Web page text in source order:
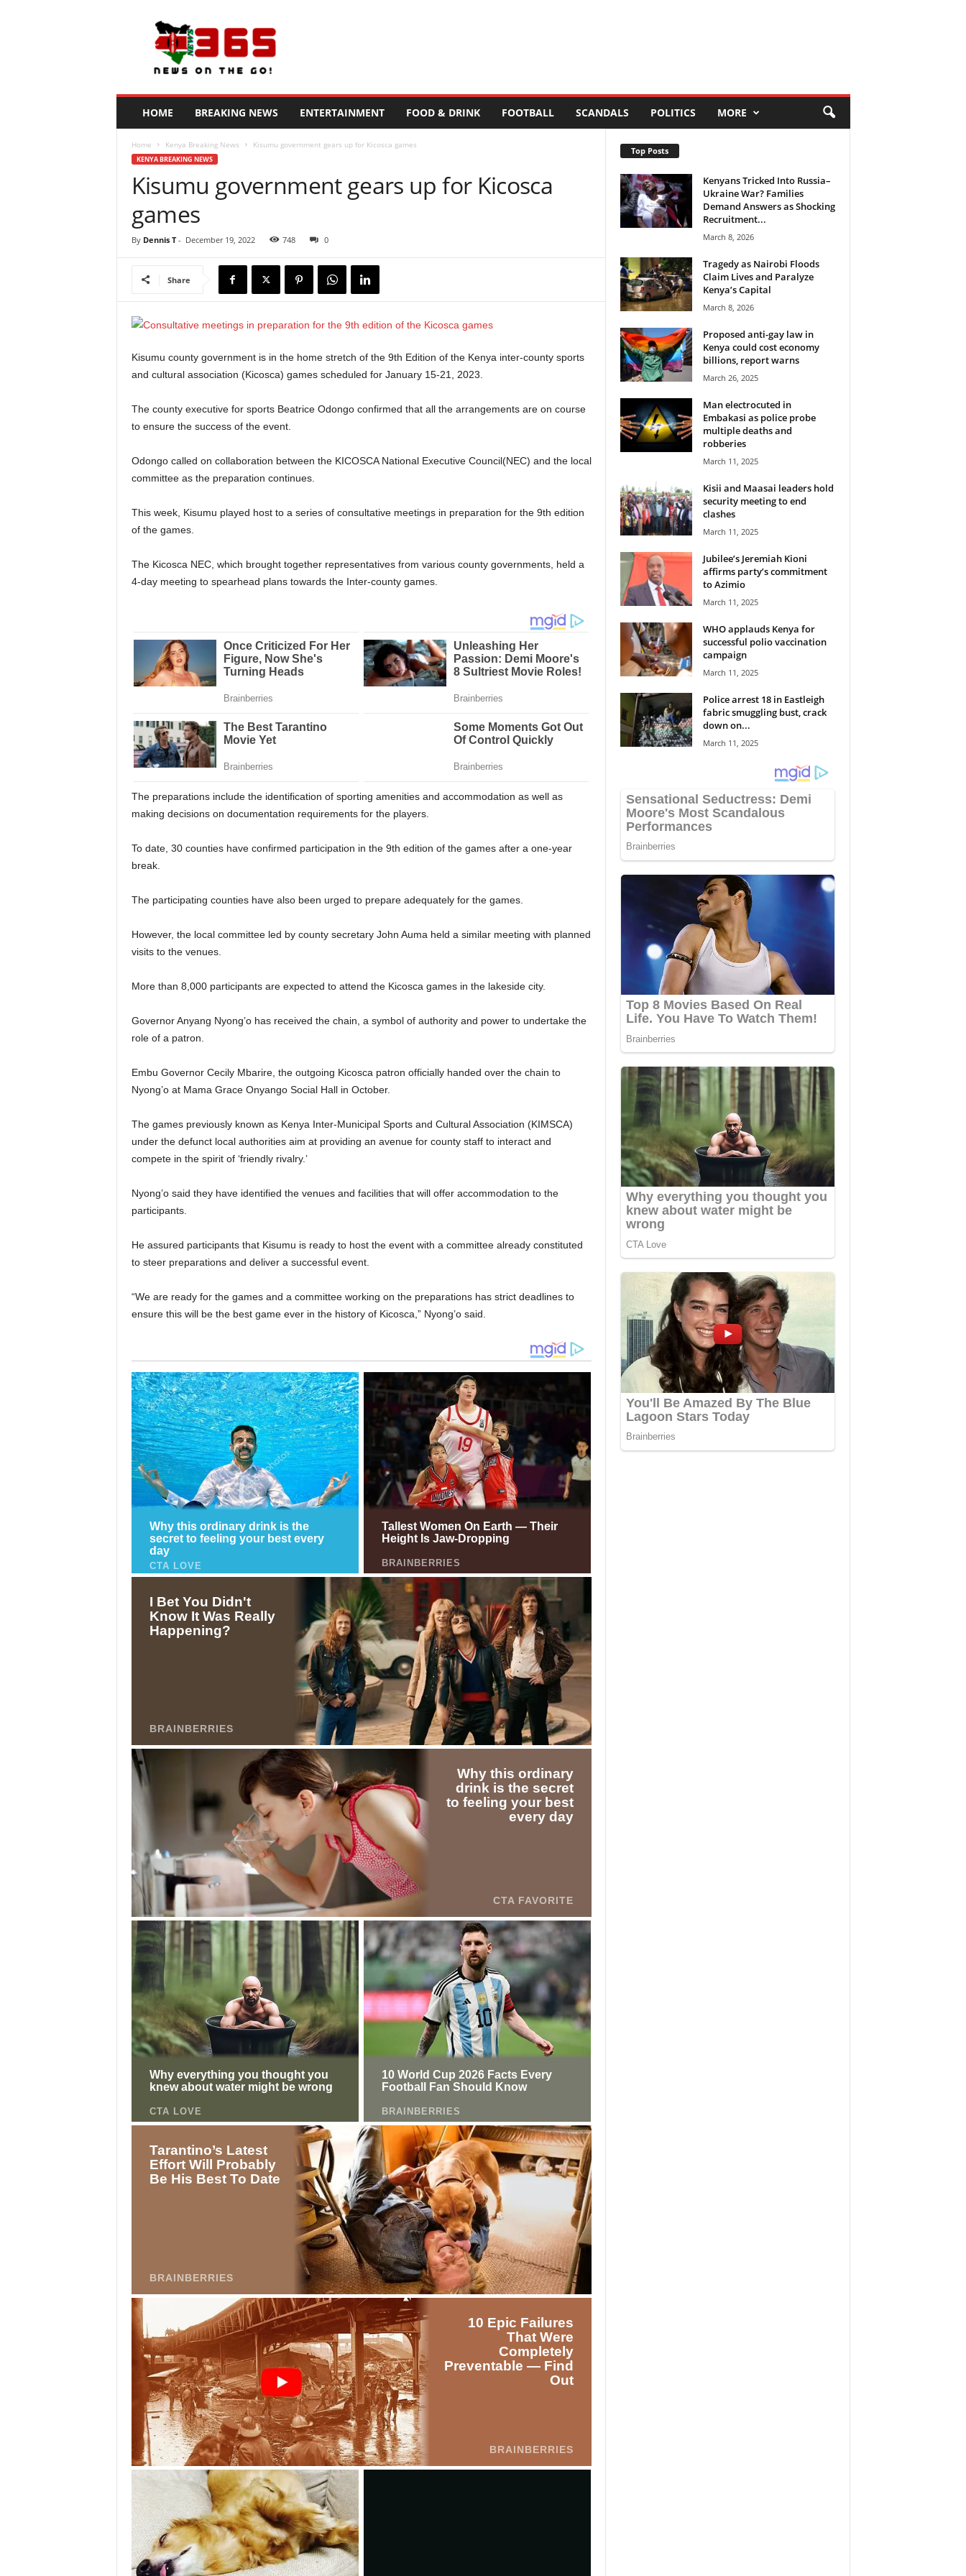
HOME BREAKING NEWS ENTERTAINMENT FOOD & DRINK FOOTBALL SCANDALS POLITICS MORE
Home Kenya Breaking News Kisumu government gears up for Kicosca games
KENYA BREAKING NEWS
Kisumu government gears up for Kicosca
games
By Dennis T- December 19, 2022 748 0
Share
Kisumu county government is in the home stretch of the 9th Edition of the Kenya inter-county sports
and cultural association (Kicosca) games scheduled for January 15-21, 2023.
The county executive for sports Beatrice Odongo confirmed that all the arrangements are on course
to ensure the success of the event.
Odongo called on collaboration between the KICOSCA National Executive Council(NEC) and the local
committee as the preparation continues.
This week, Kisumu played host to a series of consultative meetings in preparation for the 9th edition
of the games.
The Kicosca NEC, which brought together representatives from various county governments, held a
4-day meeting to spearhead plans towards the Inter-county games.
The preparations include the identification of sporting amenities and accommodation as well as
making decisions on documentation requirements for the players.
To date, 30 counties have confirmed participation in the 9th edition of the games after a one-year
break.
The participating counties have also been urged to prepare adequately for the games.
However, the local committee led by county secretary John Auma held a similar meeting with planned
visits to the venues.
More than 8,000 participants are expected to attend the Kicosca games in the lakeside city.
Governor Anyang Nyong’o has received the chain, a symbol of authority and power to undertake the
role of a patron.
Embu Governor Cecily Mbarire, the outgoing Kicosca patron officially handed over the chain to
Nyong’o at Mama Grace Onyango Social Hall in October.
The games previously known as Kenya Inter-Municipal Sports and Cultural Association (KIMSCA)
under the defunct local authorities aim at providing an avenue for county staff to interact and
compete in the spirit of ‘friendly rivalry.’
Nyong’o said they have identified the venues and facilities that will offer accommodation to the
participants.
He assured participants that Kisumu is ready to host the event with a committee already constituted
to steer preparations and deliver a successful event.
“We are ready for the games and a committee working on the preparations has strict deadlines to
ensure this will be the best game ever in the history of Kicosca,” Nyong’o said.
Top Posts
Kenyans Tricked Into Russia–
Ukraine War? Families
Demand Answers as Shocking
Recruitment...
March 8, 2026
Tragedy as Nairobi Floods
Claim Lives and Paralyze
Kenya’s Capital
March 8, 2026
Proposed anti-gay law in
Kenya could cost economy
billions, report warns
March 26, 2025
Man electrocuted in
Embakasi as police probe
multiple deaths and
robberies
March 11, 2025
Kisii and Maasai leaders hold
security meeting to end
clashes
March 11, 2025
Jubilee’s Jeremiah Kioni
affirms party’s commitment
to Azimio
March 11, 2025
WHO applauds Kenya for
successful polio vaccination
campaign
March 11, 2025
Police arrest 18 in Eastleigh
fabric smuggling bust, crack
down on...
March 11, 2025